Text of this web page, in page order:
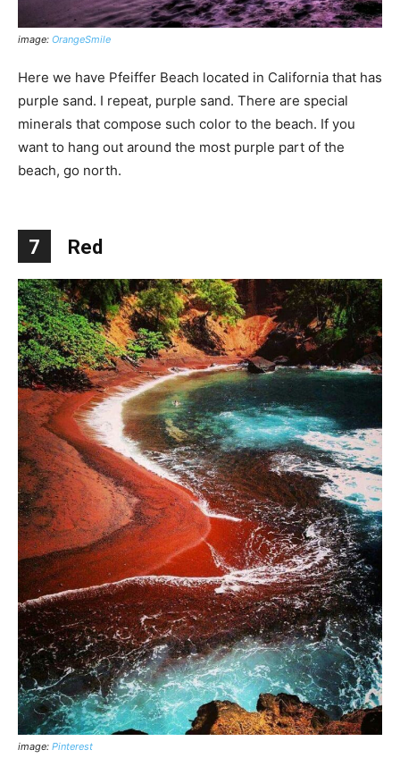
image: OrangeSmile
Here we have Pfeiffer Beach located in California that has
purple sand. I repeat, purple sand. There are special
minerals that compose such color to the beach. If you
want to hang out around the most purple part of the
beach, go north.
7 Red
image: Pinterest